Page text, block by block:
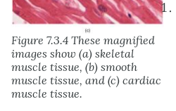
Figure 7.3.4 These magnified
images show (a) skeletal
muscle tissue, (b) smooth
muscle tissue, and (c) cardiac
muscle tissue.